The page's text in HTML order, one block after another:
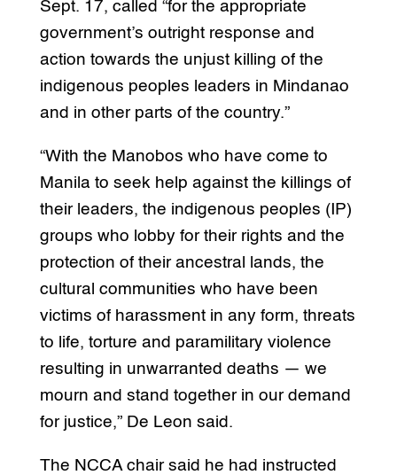
Sept. 17, called “for the appropriate
government’s outright response and
action towards the unjust killing of the
indigenous peoples leaders in Mindanao
and in other parts of the country.”
“With the Manobos who have come to
Manila to seek help against the killings of
their leaders, the indigenous peoples (IP)
groups who lobby for their rights and the
protection of their ancestral lands, the
cultural communities who have been
victims of harassment in any form, threats
to life, torture and paramilitary violence
resulting in unwarranted deaths — we
mourn and stand together in our demand
for justice,” De Leon said.
The NCCA chair said he had instructed